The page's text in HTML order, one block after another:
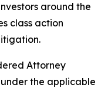
around the
class action
Attorney
the applicable